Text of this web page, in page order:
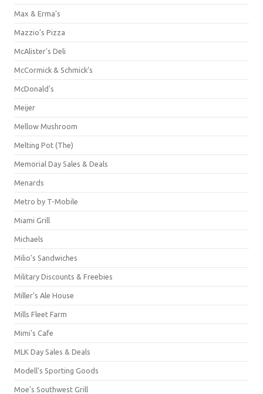
Max & Erma's
Mazzio's Pizza
McAlister's Deli
McCormick & Schmick’s
McDonald's
Meijer
Mellow Mushroom
Melting Pot (The)
Memorial Day Sales & Deals
Menards
Metro by T-Mobile
Miami Grill
Michaels
Milio's Sandwiches
Military Discounts & Freebies
Miller's Ale House
Mills Fleet Farm
Mimi's Cafe
MLK Day Sales & Deals
Modell's Sporting Goods
Moe's Southwest Grill